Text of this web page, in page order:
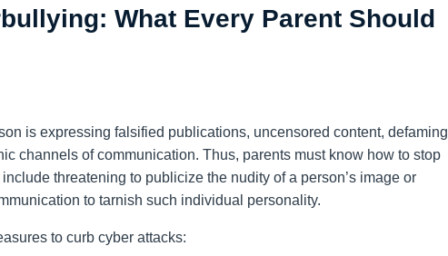
What Every Parent Should
is expressing falsified publications, uncensored content, defaming
channels of communication. Thus, parents must know how to stop
threatening to publicize the nudity of a person’s image or
to tarnish such individual personality.
to curb cyber attacks: